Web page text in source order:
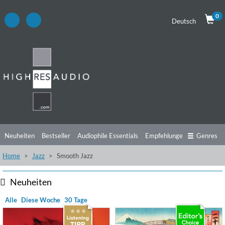
Deutsch
0
Neuheiten Bestseller Audiophile Essentials Empfehlungen
Hörtipps Top Alben Angebote
Videos
Genres
Home Jazz Smooth Jazz
Neuheiten
Alle Diese Woche 30 Tage